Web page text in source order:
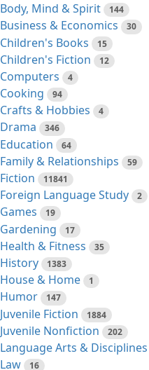
Body, Mind & Spirit 144
Business & Economics 30
Children's Books 15
Children's Fiction 12
Computers 4
Cooking 94
Crafts & Hobbies 4
Drama 346
Education 64
Family & Relationships 59
Fiction 11841
Foreign Language Study 2
Games 19
Gardening 17
Health & Fitness 35
History 1383
House & Home 1
Humor 147
Juvenile Fiction 1884
Juvenile Nonfiction 202
Language Arts & Disciplines
Law 16